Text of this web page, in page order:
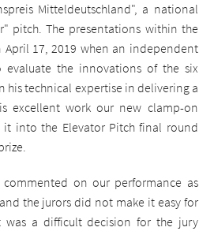
Mitteldeutschland", a national
pitch. The presentations within the
17, 2019 when an independent
the innovations of the six
his technical expertise in delivering a
excellent work our new clamp-on
it into the Elevator Pitch final round
on our performance as
the jurors did not make it easy for
was a difficult decision for the jury